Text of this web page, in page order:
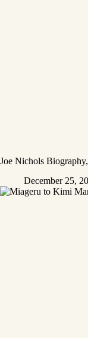
Joe Nichols
December 25,